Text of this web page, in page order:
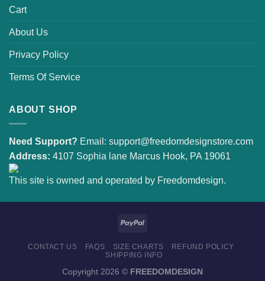
Cart
About Us
Privacy Policy
Terms Of Service
ABOUT SHOP
Need Support? Email: support@freedomdesignstore.com
Address: 4107 Sophia lane Marcus Hook, PA 19061
This site is owned and operated by Freedomdesign.
CONTACT US FAQS SIZE CHARTS
REFUND POLICY
SHIPPING INFO
Copyright 2026 © FREEDOMDESIGN